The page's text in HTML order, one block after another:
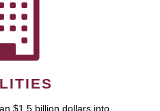
$1.5 billion dollars into